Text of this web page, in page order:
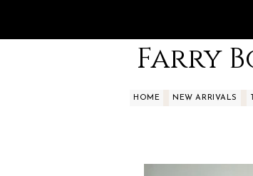
Farry
HOME NEW ARRIVALS